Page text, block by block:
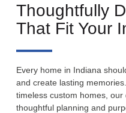
Thoughtfully
That Fit Your
Every home in Indiana
and create lasting
timeless custom homes,
thoughtful planning and